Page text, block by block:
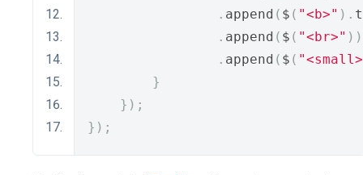
. append ( $ ( "<b>" ).
. append ( $ ( "<br>" ))
. append ( $ (
}
});
});